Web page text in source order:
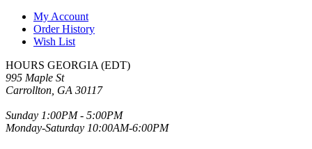
My Account
Order History
Wish List
HOURS GEORGIA (EDT)
995 Maple St
Carrollton, GA 30117
Sunday 1:00PM - 5:00PM
Monday-Saturday 10:00AM-6:00PM